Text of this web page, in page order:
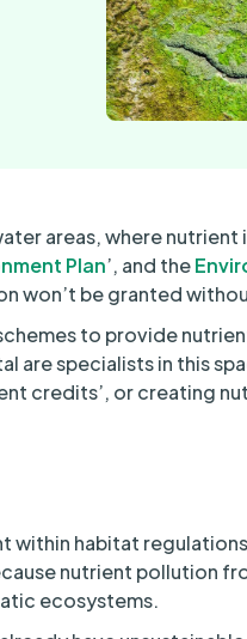
areas, where nutrient
Plan’, and the
won’t be granted
to provide
are specialists in this
credits’, or creating
within habitat
nutrient pollution
ecosystems.